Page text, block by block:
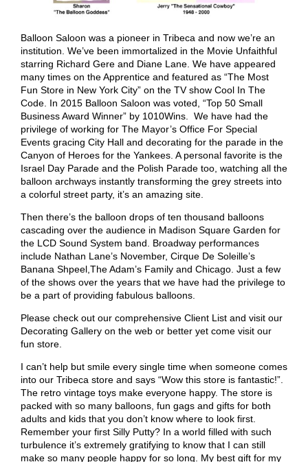
Balloon Saloon was a pioneer in Tribeca and now we’re an
institution. We’ve been immortalized in the Movie Unfaithful
starring Richard Gere and Diane Lane. We have appeared
many times on the Apprentice and featured as “The Most
Fun Store in New York City” on the TV show Cool In The
Code. In 2015 Balloon Saloon was voted, “Top 50 Small
Business Award Winner” by 1010Wins. We have had the
privilege of working for The Mayor’s Office For Special
Events gracing City Hall and decorating for the parade in the
Canyon of Heroes for the Yankees. A personal favorite is the
Israel Day Parade and the Polish Parade too, watching all the
balloon archways instantly transforming the grey streets into
a colorful street party, it’s an amazing site.
Then there’s the balloon drops of ten thousand balloons
cascading over the audience in Madison Square Garden for
the LCD Sound System band. Broadway performances
include Nathan Lane’s November, Cirque De Soleille’s
Banana Shpeel,The Adam’s Family and Chicago. Just a few
of the shows over the years that we have had the privilege to
be a part of providing fabulous balloons.
Please check out our comprehensive Client List and visit our
Decorating Gallery on the web or better yet come visit our
fun store.
I can’t help but smile every single time when someone comes
into our Tribeca store and says “Wow this store is fantastic!”.
The retro vintage toys make everyone happy. The store is
packed with so many balloons, fun gags and gifts for both
adults and kids that you don’t know where to look first.
Remember your first Silly Putty? In a world filled with such
turbulence it’s extremely gratifying to know that I can still
make so many people happy for so long. My best gift for my